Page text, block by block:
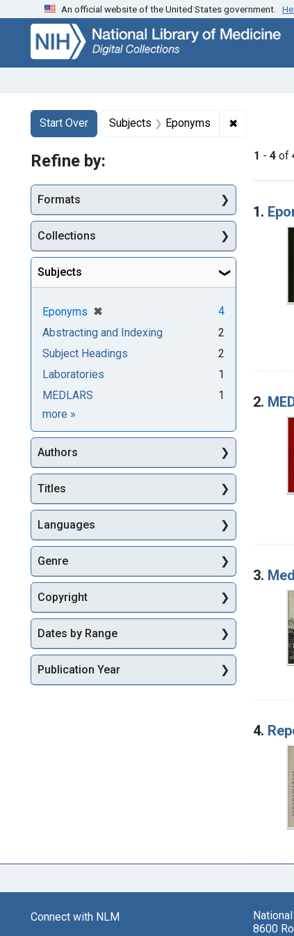
Skip
search
Skip to
main
content
Skip
first
result
An official website of the United States government.
Search
Search Constraints
Start Over
You searched for:Subjects Eponyms ✖
1 - 4 of
1.
2.
3.
4.
Refine by:
Formats
Collections
Subjects
Eponyms ✖
[remove]
4
Abstracting and Indexing
2
Subject Headings
2
Laboratories
1
MEDLARS
1
more Subjects
»
Authors
Titles
Languages
Genre
Copyright
Dates by Range
Publication Year
Connect with NLM
8600